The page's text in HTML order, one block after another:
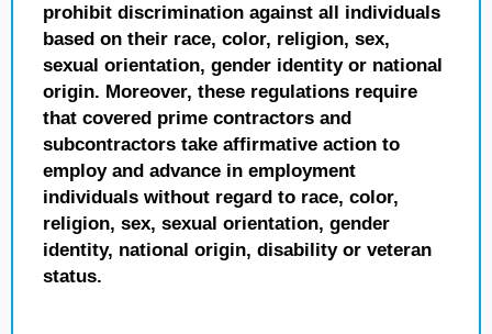
prohibit discrimination against all individuals
based on their race, color, religion, sex,
sexual orientation, gender identity or national
origin. Moreover, these regulations require
that covered prime contractors and
subcontractors take affirmative action to
employ and advance in employment
individuals without regard to race, color,
religion, sex, sexual orientation, gender
identity, national origin, disability or veteran
status.